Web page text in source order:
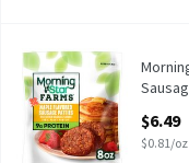
MorningStar Farms
MorningStar Farms
MorningStar Farms
$6.49
$0.81/oz